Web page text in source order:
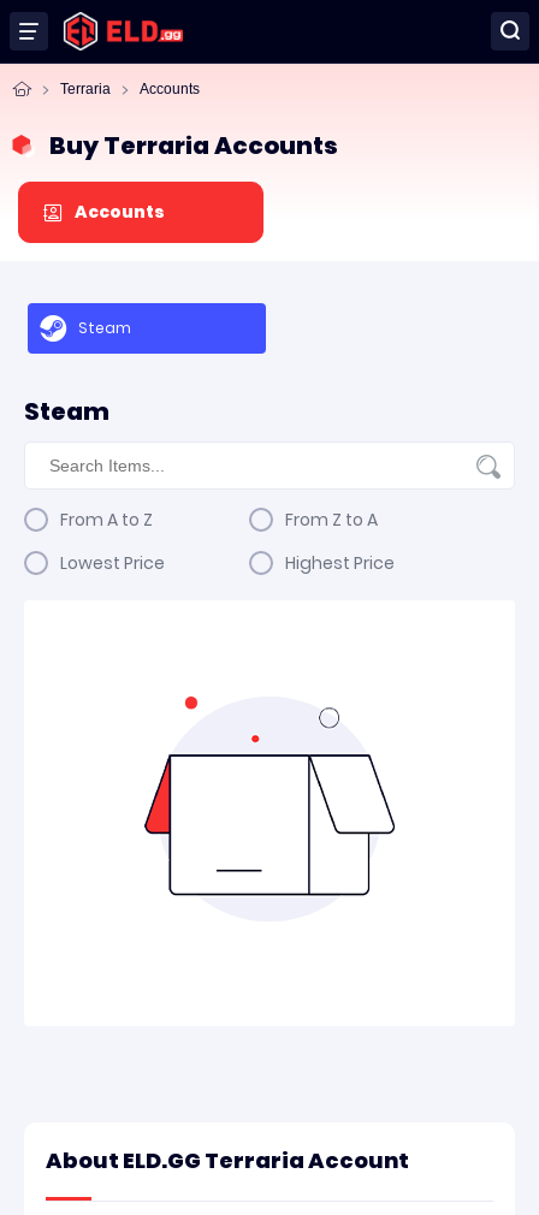
Terraria Accounts
Buy Terraria Accounts
Accounts
Steam
Steam
From A to Z
From Z to A
Lowest Price
Highest Price
About ELD.GG Terraria Account